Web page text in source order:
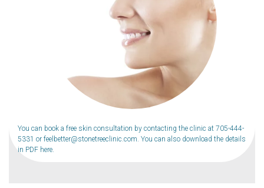
You can book a free skin consultation by contacting the clinic at 705-444-
5331 or feelbetter@stonetreeclinic.com. You can also download the details
in PDF here.